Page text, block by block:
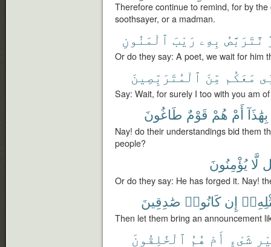
Therefore continue to remind, for by
soothsayer, or a madman.
نَّتَرَبَّصُ بِهِۦ رَيْبَ ٱلْمَنُونِ
Or do they say: A poet, we wait for him
مَعَكُم مِّنَ ٱلْمُتَرَبِّصِينَ
Say: Wait, for surely I too with you am
بِهَٰذَآ أَمْ هُمْ قَوْمٌ طَاغُونَ
Nay! do their understandings bid them
people?
لَّا يُؤْمِنُونَ
Or do they say: He has forged it. Nay!
إِن كَانُوا۟ صَٰدِقِينَ
Then let them bring an announcement
شَىْءٍ أَمْ هُمُ ٱلْخَٰلِقُونَ